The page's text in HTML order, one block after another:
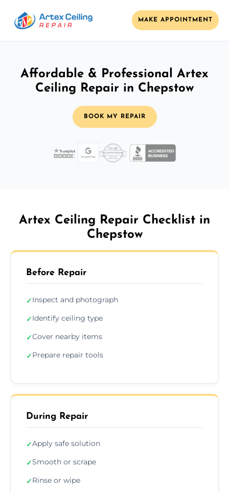
MAKE APPOINTMENT
Affordable & Professional Artex
Ceiling Repair in Chepstow
BOOK MY REPAIR
Artex Ceiling Repair Checklist in
Chepstow
Before Repair
✓Inspect and photograph
✓Identify ceiling type
✓Cover nearby items
✓Prepare repair tools
During Repair
✓Apply safe solution
✓Smooth or scrape
✓Rinse or wipe